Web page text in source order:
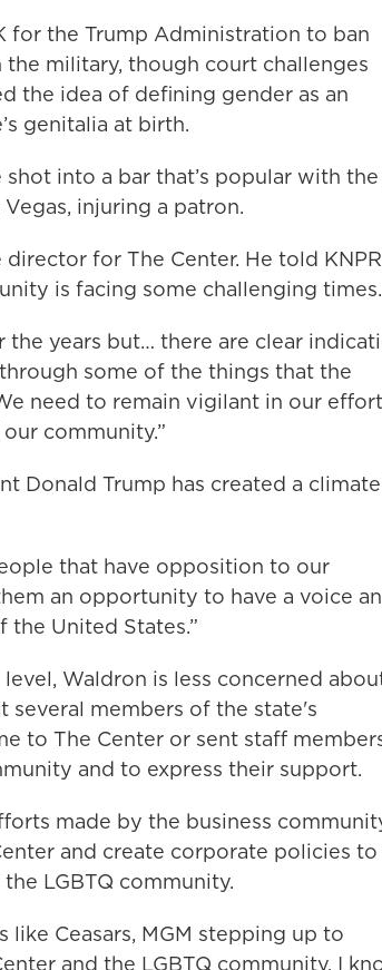
for the Trump Administration to ban
military, though court challenges
the idea of defining gender as an
genitalia at birth.
into a bar that’s popular with
injuring a patron.
for The Center. He told
is facing some challenging times.
the years but… there are clear
some of the things that the
need to remain vigilant in our
community.”
Donald Trump has created a
that have opposition to our
an opportunity to have a voice
United States.”
Waldron is less concerned
several members of the state's
to The Center or sent staff
and to express their support.
made by the business
and create corporate policies
LGBTQ community.
like Ceasars, MGM stepping up to
and the LGBTQ community, I